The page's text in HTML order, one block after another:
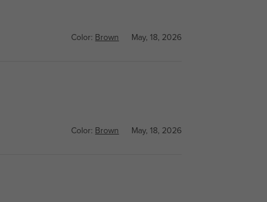
Color: Brown May, 18, 2026
Color: Brown May, 18, 2026